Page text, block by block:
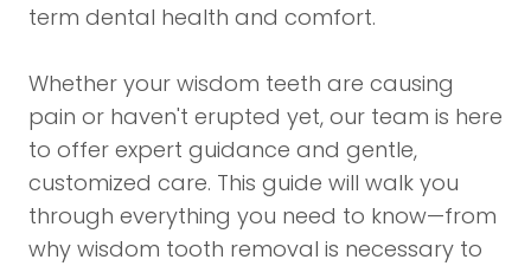
term dental health and comfort.
Whether your wisdom teeth are causing
pain or haven't erupted yet, our team is here
to offer expert guidance and gentle,
customized care. This guide will walk you
through everything you need to know—from
why wisdom tooth removal is necessary to